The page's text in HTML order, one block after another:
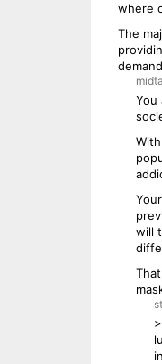
where
The
You
will